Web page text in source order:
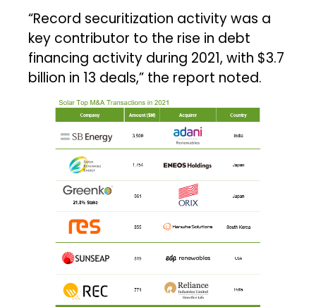
“Record securitization activity was a
key contributor to the rise in debt
financing activity during 2021, with $3.7
billion in 13 deals,” the report noted.